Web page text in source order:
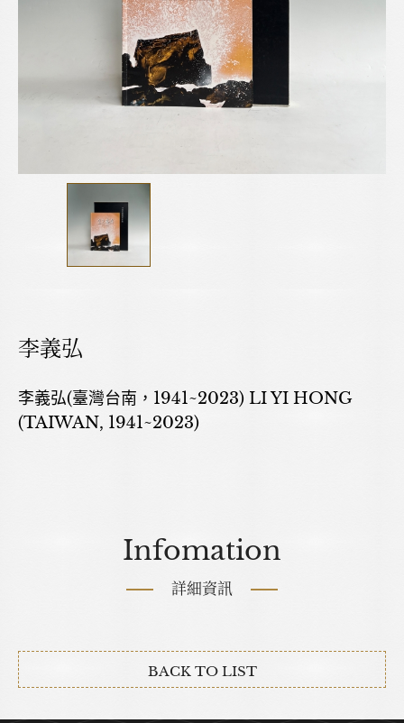
李義弘
李義弘(臺灣台南，1941~2023) LI YI HONG
(TAIWAN, 1941~2023)
Infomation
詳細資訊
BACK TO LIST